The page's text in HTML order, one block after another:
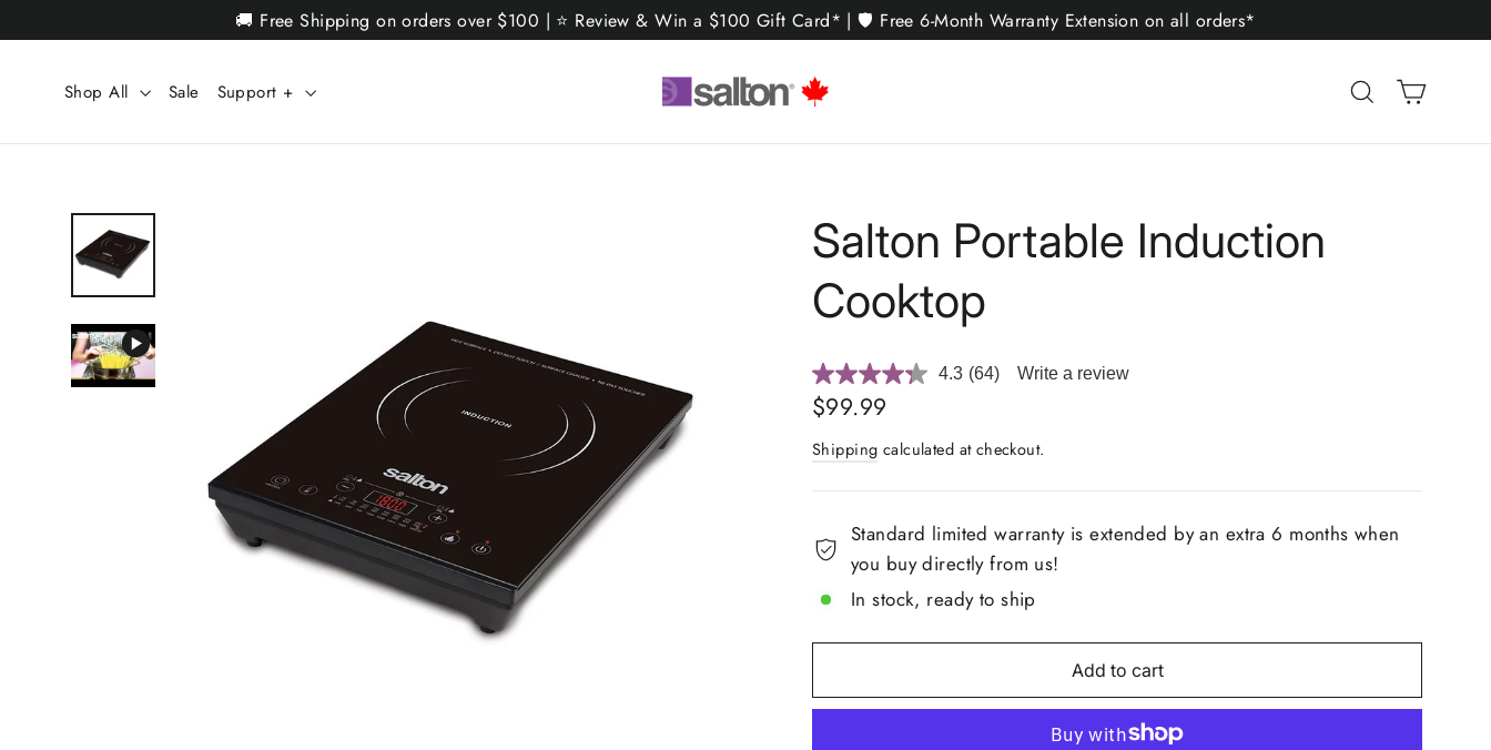
to
🚚 Free Shipping on orders over $100 | ⭐ Review & Win a $100 Gift Card* | 🛡️ Free 6-Month Warranty Extension on all orders*
Shop All Sale Support + SearchCart
Salton Portable Induction
Cooktop
4.3 Read
page
(64) Write a review
Regular
$99.99
Shipping calculated at checkout.
Standard limited warranty is extended by an extra 6 months when
you buy directly from us!
In stock, ready to ship
Add to cart